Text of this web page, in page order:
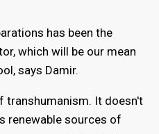
has been the
which will be our mean
says Damir.
transhumanism. It doesn't
renewable sources of